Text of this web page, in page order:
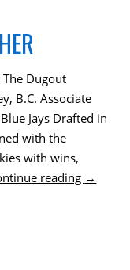
Dugout
B.C. Associate
Jays Drafted in
with the
with wins,
reading →